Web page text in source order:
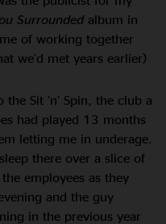
Surrounded album in
of working together
we’d met years earlier)
Sit ‘n’ Spin, the club a
had played 13 months
letting me in underage.
there over a slice of
employees as they
and the guy
in the previous year